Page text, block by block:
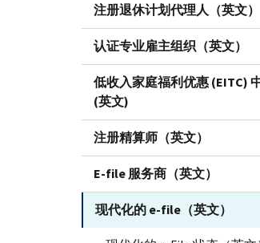
注册退休计划代理人（英文）
认证专业雇主组织（英文）
低收入家庭福利优惠 (EITC)
(英文)
注册精算师（英文）
E-file 服务商（英文）
现代化的 e-file（英文）